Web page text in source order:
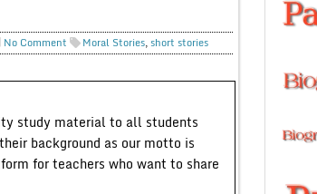
No Comment Moral Stories,short stories
study material to all students
background as our motto is
for teachers who want to share